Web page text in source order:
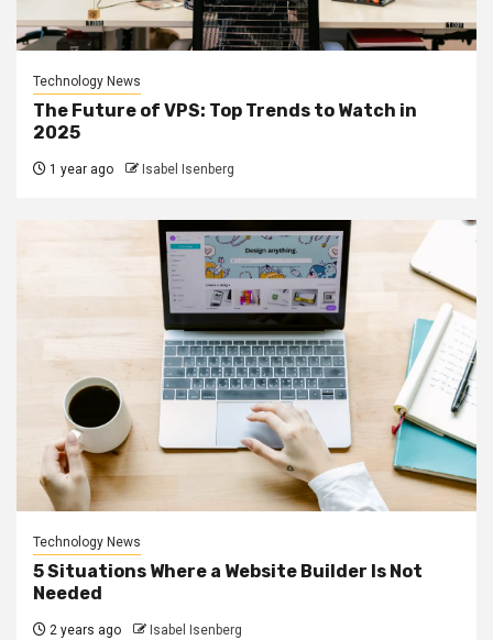
Technology News
The Future of VPS: Top Trends to Watch in
2025
1 year ago Isabel Isenberg
Technology News
5 Situations Where a Website Builder Is Not
Needed
2 years ago Isabel Isenberg